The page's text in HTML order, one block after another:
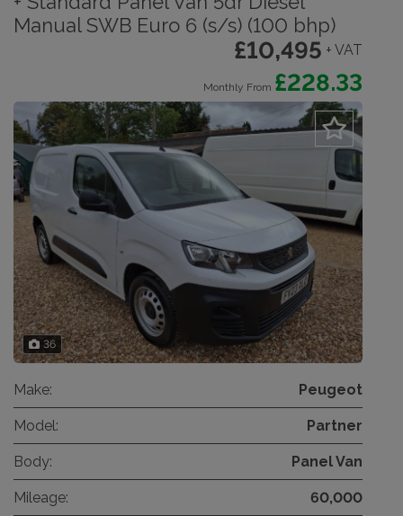
Manual SWB Euro 6 (s/s) (100 bhp)
£10,495 + VAT
Monthly From £228.33
36
Make: Peugeot
Model: Partner
Body: Panel Van
Mileage: 60,000